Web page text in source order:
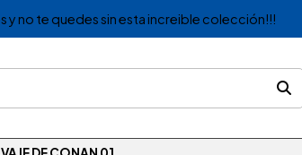
y no te quedes sin esta increible colección!!!